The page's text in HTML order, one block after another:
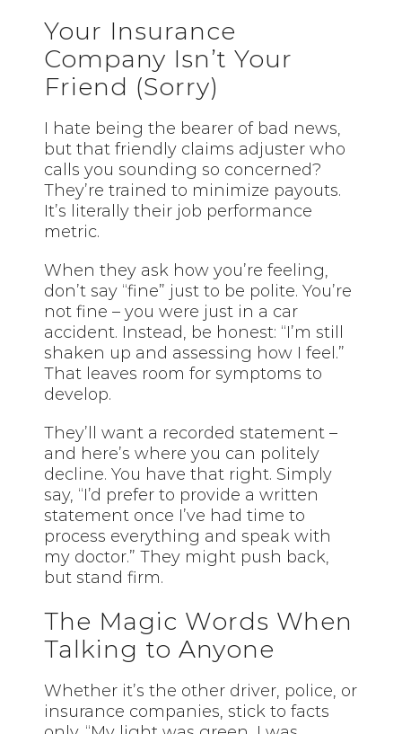
Your Insurance
Company Isn’t Your
Friend (Sorry)
I hate being the bearer of bad news,
but that friendly claims adjuster who
calls you sounding so concerned?
They’re trained to minimize payouts.
It’s literally their job performance
metric.
When they ask how you’re feeling,
don’t say “fine” just to be polite. You’re
not fine – you were just in a car
accident. Instead, be honest: “I’m still
shaken up and assessing how I feel.”
That leaves room for symptoms to
develop.
They’ll want a recorded statement –
and here’s where you can politely
decline. You have that right. Simply
say, “I’d prefer to provide a written
statement once I’ve had time to
process everything and speak with
my doctor.” They might push back,
but stand firm.
The Magic Words When
Talking to Anyone
Whether it’s the other driver, police, or
insurance companies, stick to facts